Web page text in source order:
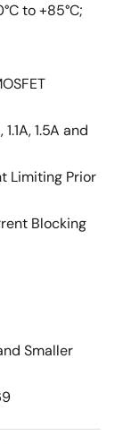
to +85°C;
1.5A and
Limiting Prior
Blocking
Smaller